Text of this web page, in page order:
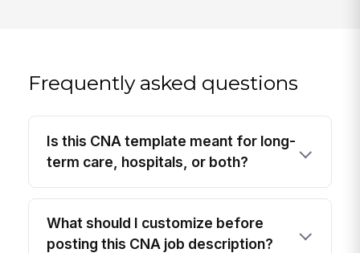
Frequently asked questions
Is this CNA template meant for long-
term care, hospitals, or both?
What should I customize before
posting this CNA job description?